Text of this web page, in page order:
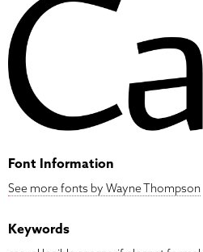
Font Information
See more fonts by Wayne Thompson
Keywords